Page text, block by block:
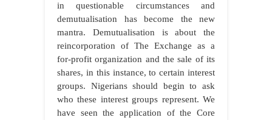
in questionable circumstances and
demutualisation has become the new
mantra. Demutualisation is about the
reincorporation of The Exchange as a
for-profit organization and the sale of its
shares, in this instance, to certain interest
groups. Nigerians should begin to ask
who these interest groups represent. We
have seen the application of the Core